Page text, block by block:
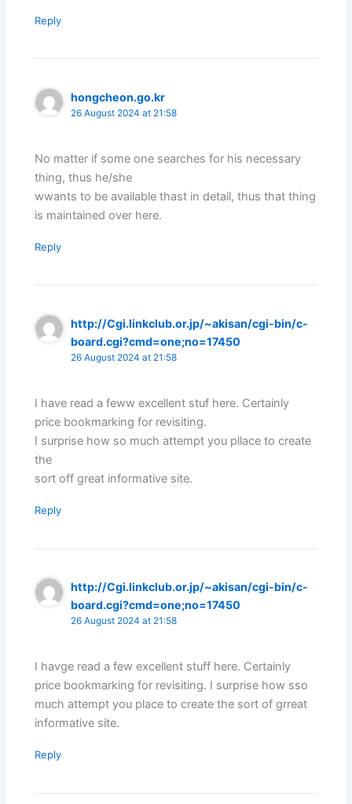
Reply
hongcheon.go.kr
26 August 2024 at 21:58
No matter if some one searches for his necessary
thing, thus he/she
wwants to be available thast in detail, thus that thing
is maintained over here.
Reply
http://Cgi.linkclub.or.jp/~akisan/cgi-bin/c-
board.cgi?cmd=one;no=17450
26 August 2024 at 21:58
I have read a feww excellent stuf here. Certainly
price bookmarking for revisiting.
I surprise how so much attempt you pllace to create
the
sort off great informative site.
Reply
http://Cgi.linkclub.or.jp/~akisan/cgi-bin/c-
board.cgi?cmd=one;no=17450
26 August 2024 at 21:58
I havge read a few excellent stuff here. Certainly
price bookmarking for revisiting. I surprise how sso
much attempt you place to create the sort of grreat
informative site.
Reply